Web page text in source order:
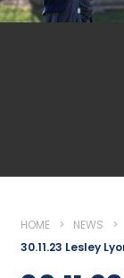
HOME > NEWS
>
30.11.23 Lesley